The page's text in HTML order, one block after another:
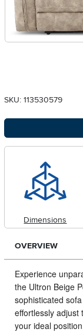
SKU: 113530579
Dimensions
OVERVIEW
Experience
the Ultron Beige
sophisticated
effortlessly
your ideal